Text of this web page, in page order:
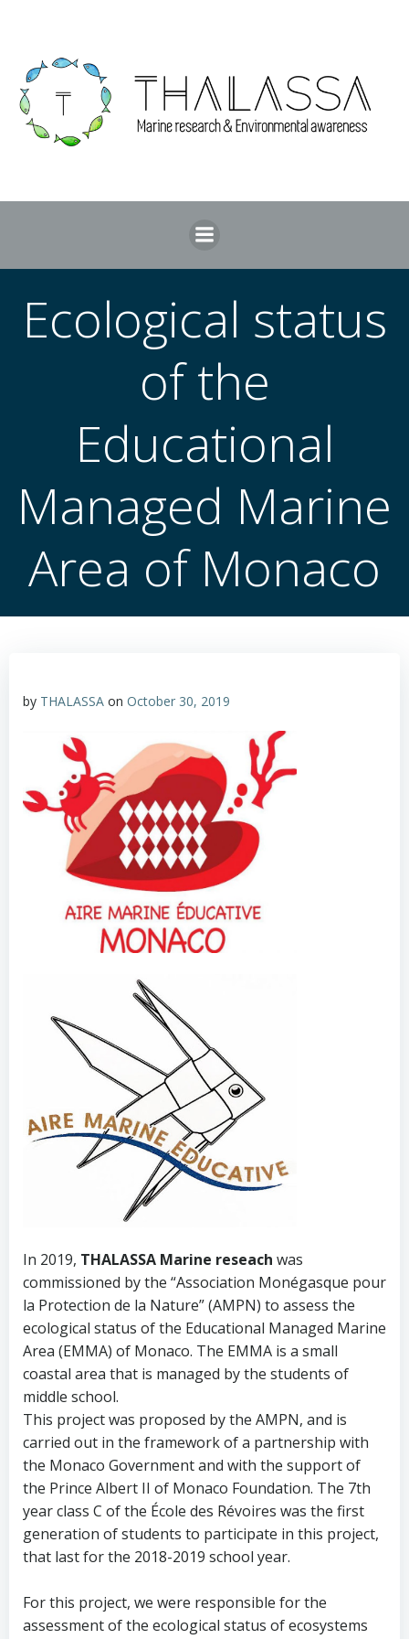
Ecological status
of the
Educational
Managed Marine
Area of Monaco
by THALASSA on October 30, 2019
In 2019, THALASSA Marine reseach was
commissioned by the “Association Monégasque pour
la Protection de la Nature” (AMPN) to assess the
ecological status of the Educational Managed Marine
Area (EMMA) of Monaco. The EMMA is a small
coastal area that is managed by the students of
middle school.
This project was proposed by the AMPN, and is
carried out in the framework of a partnership with
the Monaco Government and with the support of
the Prince Albert II of Monaco Foundation. The 7th
year class C of the École des Révoires was the first
generation of students to participate in this project,
that last for the 2018-2019 school year.
For this project, we were responsible for the
assessment of the ecological status of ecosystems